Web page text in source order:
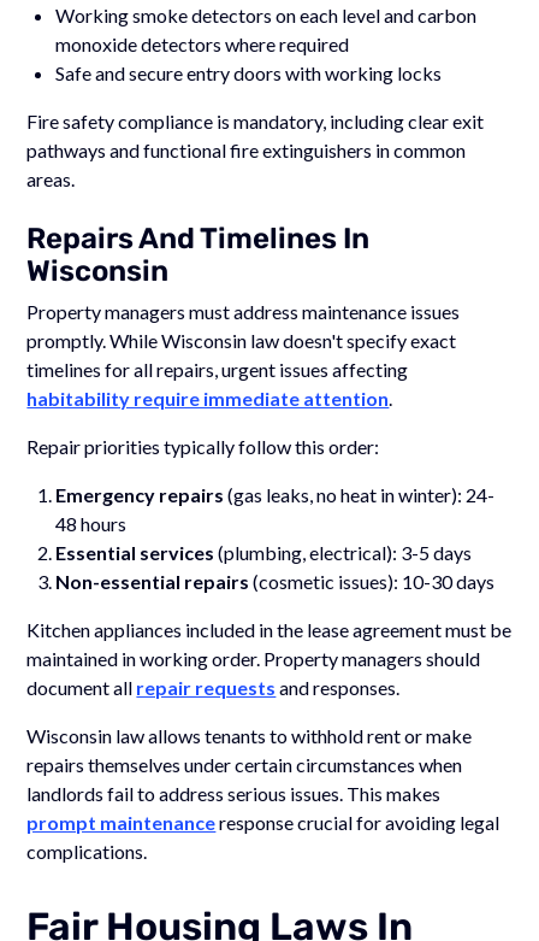
Working smoke detectors on each level and carbon
monoxide detectors where required
Safe and secure entry doors with working locks
Fire safety compliance is mandatory, including clear exit
pathways and functional fire extinguishers in common
areas.
Repairs And Timelines In
Wisconsin
Property managers must address maintenance issues
promptly. While Wisconsin law doesn't specify exact
timelines for all repairs, urgent issues affecting
habitability require immediate attention
Repair priorities typically follow this order:
Emergency repairs (gas leaks, no heat in winter): 24-
48 hours
Essential services (plumbing, electrical): 3-5 days
Non-essential repairs (cosmetic issues): 10-30 days
Kitchen appliances included in the lease agreement must be
maintained in working order. Property managers should
document all repair requests and responses.
Wisconsin law allows tenants to withhold rent or make
repairs themselves under certain circumstances when
landlords fail to address serious issues. This makes
prompt maintenanceresponse crucial for avoiding legal
complications.
Fair Housing Laws In